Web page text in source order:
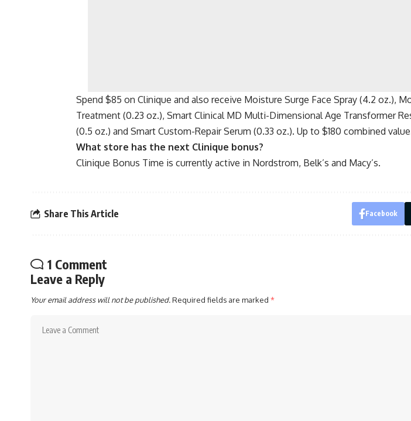
Spend $85 on Clinique and also receive Moisture Surge Face Spray (4.2 oz.),
Treatment (0.23 oz.), Smart Clinical MD Multi-Dimensional Age Transformer
(0.5 oz.) and Smart Custom-Repair Serum (0.33 oz.). Up to $180 combined
What store has the next Clinique bonus?
Clinique Bonus Time is currently active in Nordstrom, Belk’s and Macy’s.
Share This Article Facebook
1 Comment
Leave a Reply
Your email address will not be published.Required fields are marked *